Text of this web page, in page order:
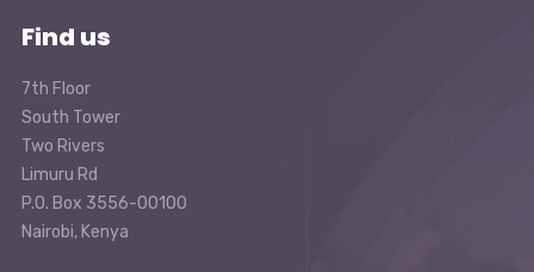
Find us
7th Floor
South Tower
Two Rivers
Limuru Rd
P.O. Box 3556-00100
Nairobi, Kenya